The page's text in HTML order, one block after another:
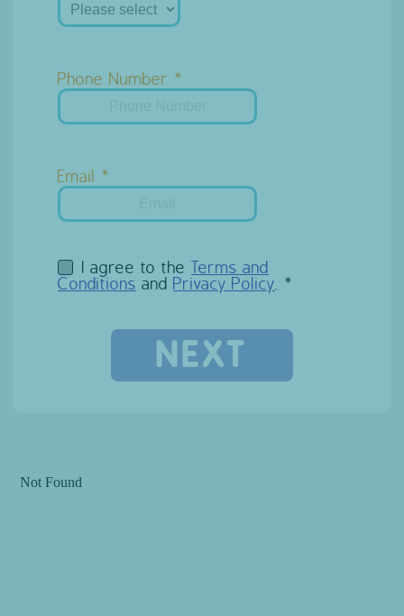
Phone Number
Email
I agree to the
Terms and
Conditions and Privacy Policy.